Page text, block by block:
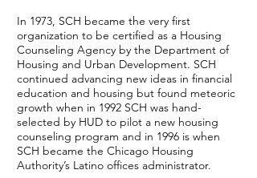
In 1973, SCH became the very first
organization to be certified as a Housing
Counseling Agency by the Department of
Housing and Urban Development. SCH
continued advancing new ideas in financial
education and housing but found meteoric
growth when in 1992 SCH was hand-
selected by HUD to pilot a new housing
counseling program and in 1996 is when
SCH became the Chicago Housing
Authority’s Latino offices administrator.